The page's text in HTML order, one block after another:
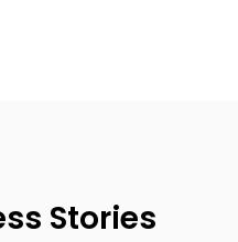
Stories